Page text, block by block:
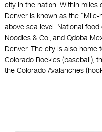
city in the nation. Within miles
Denver is known as the “Mile-
above sea level. National
Noodles & Co., and Qdoba
Denver. The city is also home
Colorado Rockies (baseball),
the Colorado Avalanches